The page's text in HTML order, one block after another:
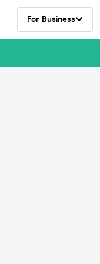
For Business